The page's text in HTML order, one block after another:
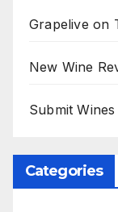
Grapelive on
New Wine
Submit
Categories